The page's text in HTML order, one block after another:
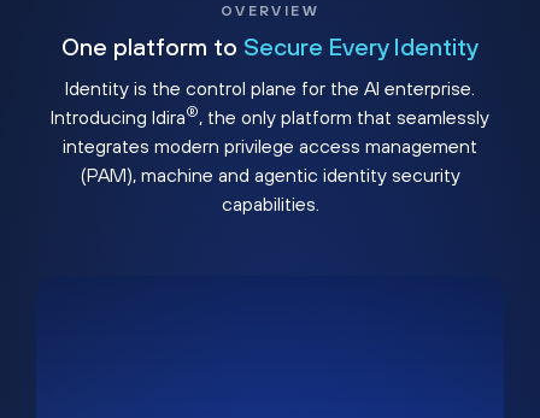
OVERVIEW
One platform to Secure Every Identity
Identity is the control plane for the AI enterprise.
Introducing Idira®, the only platform that seamlessly
integrates modern privilege access management
(PAM), machine and agentic identity security
capabilities.